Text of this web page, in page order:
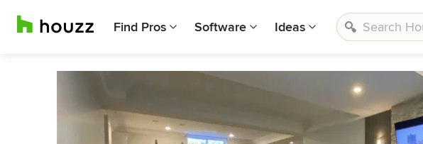
Find Pros Software Ideas